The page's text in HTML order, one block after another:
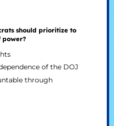
should prioritize to
power?
of the DOJ
through